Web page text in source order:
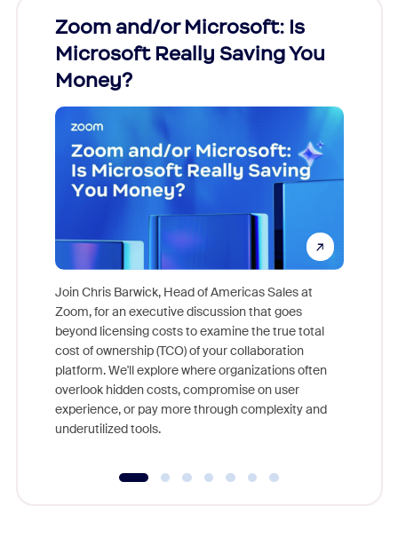
Zoom and/or Microsoft: Is
Microsoft Really Saving You
Money?
Join Chris Barwick, Head of Americas Sales at
Zoom, for an executive discussion that goes
beyond licensing costs to examine the true total
cost of ownership (TCO) of your collaboration
platform. We'll explore where organizations often
overlook hidden costs, compromise on user
experience, or pay more through complexity and
underutilized tools.